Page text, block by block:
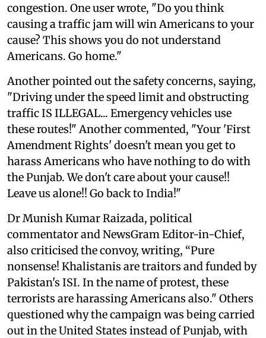
congestion. One user wrote, "Do you think
causing a traffic jam will win Americans to your
cause? This shows you do not understand
Americans. Go home."
Another pointed out the safety concerns, saying,
"Driving under the speed limit and obstructing
traffic IS ILLEGAL... Emergency vehicles use
these routes!" Another commented, "Your 'First
Amendment Rights' doesn't mean you get to
harass Americans who have nothing to do with
the Punjab. We don't care about your cause!!
Leave us alone!! Go back to India!"
Dr Munish Kumar Raizada, political
commentator and NewsGram Editor-in-Chief,
also criticised the convoy, writing, “Pure
nonsense! Khalistanis are traitors and funded by
Pakistan's ISI. In the name of protest, these
terrorists are harassing Americans also." Others
questioned why the campaign was being carried
out in the United States instead of Punjab, with